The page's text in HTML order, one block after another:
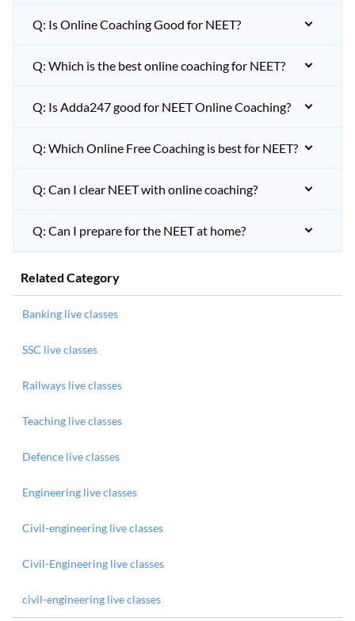
Q: Is Online Coaching Good for NEET?
Q: Which is the best online coaching for NEET?
Q: Is Adda247 good for NEET Online Coaching?
Q: Which Online Free Coaching is best for NEET?
Q: Can I clear NEET with online coaching?
Q: Can I prepare for the NEET at home?
Related Category
Banking live classes
SSC live classes
Railways live classes
Teaching live classes
Defence live classes
Engineering live classes
Civil-engineering live classes
Civil-Engineering live classes
civil-engineering live classes